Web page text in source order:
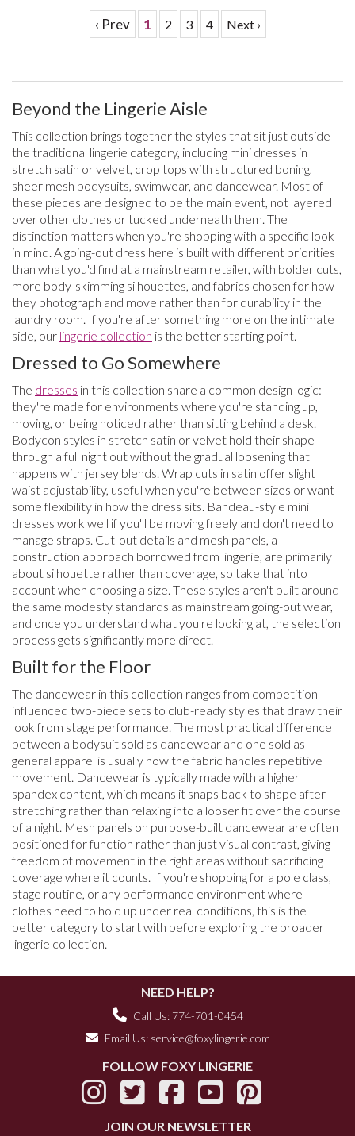
‹ Prev 1 2 3 4 Next ›
Beyond the Lingerie Aisle
This collection brings together the styles that sit just outside
the traditional lingerie category, including mini dresses in
stretch satin or velvet, crop tops with structured boning,
sheer mesh bodysuits, swimwear, and dancewear. Most of
these pieces are designed to be the main event, not layered
over other clothes or tucked underneath them. The
distinction matters when you're shopping with a specific look
in mind. A going-out dress here is built with different priorities
than what you'd find at a mainstream retailer, with bolder cuts,
more body-skimming silhouettes, and fabrics chosen for how
they photograph and move rather than for durability in the
laundry room. If you're after something more on the intimate
side, our lingerie collection is the better starting point.
Dressed to Go Somewhere
The dresses in this collection share a common design logic:
they're made for environments where you're standing up,
moving, or being noticed rather than sitting behind a desk.
Bodycon styles in stretch satin or velvet hold their shape
through a full night out without the gradual loosening that
happens with jersey blends. Wrap cuts in satin offer slight
waist adjustability, useful when you're between sizes or want
some flexibility in how the dress sits. Bandeau-style mini
dresses work well if you'll be moving freely and don't need to
manage straps. Cut-out details and mesh panels, a
construction approach borrowed from lingerie, are primarily
about silhouette rather than coverage, so take that into
account when choosing a size. These styles aren't built around
the same modesty standards as mainstream going-out wear,
and once you understand what you're looking at, the selection
process gets significantly more direct.
Built for the Floor
The dancewear in this collection ranges from competition-
influenced two-piece sets to club-ready styles that draw their
look from stage performance. The most practical difference
between a bodysuit sold as dancewear and one sold as
general apparel is usually how the fabric handles repetitive
movement. Dancewear is typically made with a higher
spandex content, which means it snaps back to shape after
stretching rather than relaxing into a looser fit over the course
of a night. Mesh panels on purpose-built dancewear are often
positioned for function rather than just visual contrast, giving
freedom of movement in the right areas without sacrificing
coverage where it counts. If you're shopping for a pole class,
stage routine, or any performance environment where
clothes need to hold up under real conditions, this is the
better category to start with before exploring the broader
lingerie collection.
NEED HELP?
Call Us: 774-701-0454
Email Us: service@foxylingerie.com
FOLLOW FOXY LINGERIE
JOIN OUR NEWSLETTER